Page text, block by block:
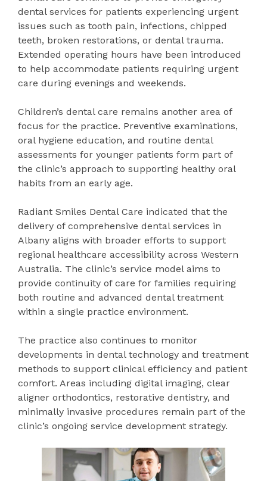
dental services for patients experiencing urgent
issues such as tooth pain, infections, chipped
teeth, broken restorations, or dental trauma.
Extended operating hours have been introduced
to help accommodate patients requiring urgent
care during evenings and weekends.
Children’s dental care remains another area of
focus for the practice. Preventive examinations,
oral hygiene education, and routine dental
assessments for younger patients form part of
the clinic’s approach to supporting healthy oral
habits from an early age.
Radiant Smiles Dental Care indicated that the
delivery of comprehensive dental services in
Albany aligns with broader efforts to support
regional healthcare accessibility across Western
Australia. The clinic’s service model aims to
provide continuity of care for families requiring
both routine and advanced dental treatment
within a single practice environment.
The practice also continues to monitor
developments in dental technology and treatment
methods to support clinical efficiency and patient
comfort. Areas including digital imaging, clear
aligner orthodontics, restorative dentistry, and
minimally invasive procedures remain part of the
clinic’s ongoing service development strategy.